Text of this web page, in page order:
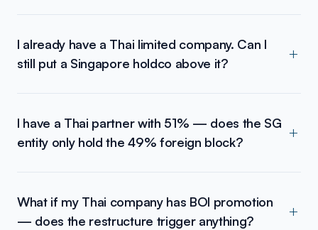
I already have a Thai limited company. Can I
still put a Singapore holdco above it?
I have a Thai partner with 51% — does the SG
entity only hold the 49% foreign block?
What if my Thai company has BOI promotion
— does the restructure trigger anything?